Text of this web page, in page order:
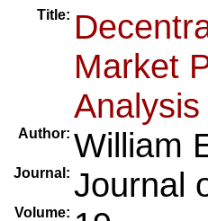
Title:
Market
Analysis
Author: William
Journal: Journal
Volume: